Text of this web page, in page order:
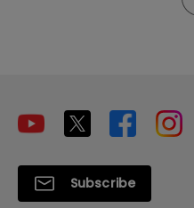
Subscribe